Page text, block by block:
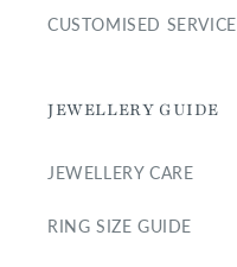
CUSTOMISED SERVICE
JEWELLERY GUIDE
JEWELLERY CARE
RING SIZE GUIDE